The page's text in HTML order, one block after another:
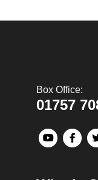
Box Office:
01757